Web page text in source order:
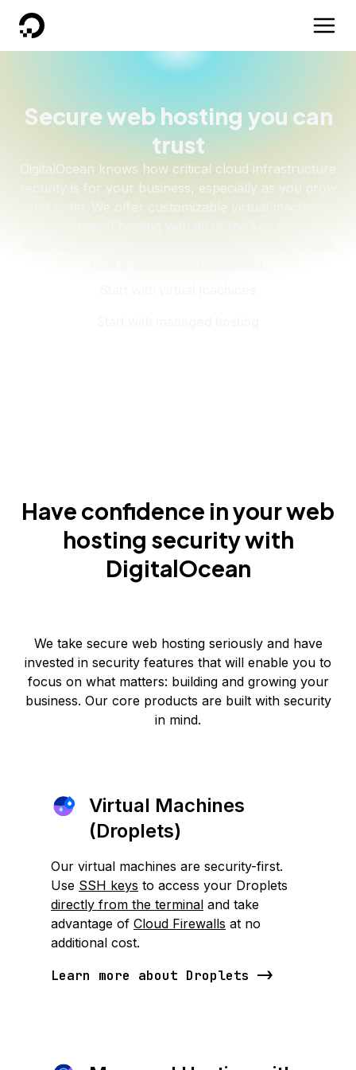
DigitalOcean
Secure web hosting you can
trust
DigitalOcean knows how critical cloud infrastructure
security is for your business, especially as you grow
and scale. We offer customizable virtual machines
Have confidence in your web
hosting security with
DigitalOcean
We take secure web hosting seriously and have
invested in security features that will enable you to
focus on what matters: building and growing your
business. Our core products are built with security
in mind.
Virtual Machines
(Droplets)
Our virtual machines are security-first.
Use SSH keys to access your Droplets
directly from the terminal and take
advantage of Cloud Firewalls at no
additional cost.
Learn more about Droplets